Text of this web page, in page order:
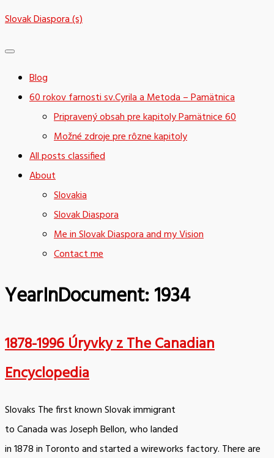
Skip
content
Slovak Diaspora (s)
Blog
60 rokov farnosti sv.Cyrila a Metoda – Pamätnica
Pripravený obsah pre kapitoly Pamätnice 60
Možné zdroje pre rôzne kapitoly
All posts classified
About
Slovakia
Slovak Diaspora
Me in Slovak Diaspora and my Vision
Contact me
YearInDocument:1934
1878-1996 Úryvky z The Canadian
Encyclopedia
Slovaks The first known Slovak immigrant
to Canada was Joseph Bellon, who landed
in 1878 in Toronto and started a wireworks factory. There are